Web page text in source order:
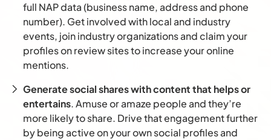
full NAP data (business name, address and phone
number). Get involved with local and industry
events, join industry organizations and claim your
profiles on review sites to increase your online
mentions.
Generate social shares with content that helps or
entertains. Amuse or amaze people and they’re
more likely to share. Drive that engagement further
by being active on your own social profiles and